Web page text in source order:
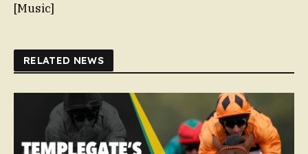
[Music]
RELATED NEWS